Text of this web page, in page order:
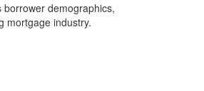
demographics,
mortgage industry.